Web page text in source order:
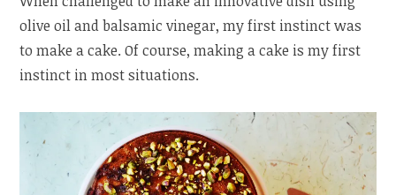
olive oil and balsamic vinegar, my first instinct was
to make a cake. Of course, making a cake is my first
instinct in most situations.